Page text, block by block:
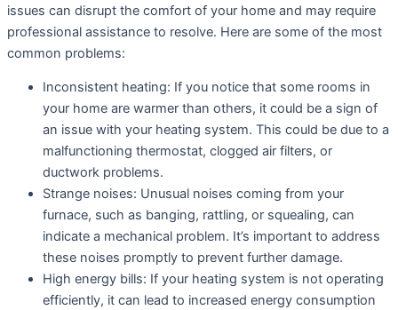
issues can disrupt the comfort of your home and may require
professional assistance to resolve. Here are some of the most
common problems:
Inconsistent heating: If you notice that some rooms in
your home are warmer than others, it could be a sign of
an issue with your heating system. This could be due to a
malfunctioning thermostat, clogged air filters, or
ductwork problems.
Strange noises: Unusual noises coming from your
furnace, such as banging, rattling, or squealing, can
indicate a mechanical problem. It’s important to address
these noises promptly to prevent further damage.
High energy bills: If your heating system is not operating
efficiently, it can lead to increased energy consumption